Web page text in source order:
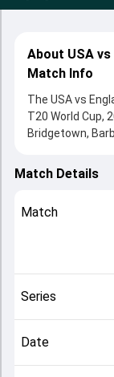
About USA
Match Info
The USA vs
T20 World Cup,
Bridgetown,
England beat
the tone for the
Nitish Kumar
Jordan and
playing XI, toss
team squads
Men's T20
understand
Match Details
Match
Series
Date